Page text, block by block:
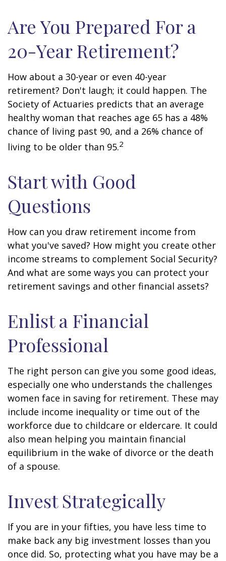
Are You Prepared For a
20-Year Retirement?
How about a 30-year or even 40-year
retirement? Don't laugh; it could happen. The
Society of Actuaries predicts that an average
healthy woman that reaches age 65 has a 48%
chance of living past 90, and a 26% chance of
living to be older than 95.2
Start with Good
Questions
How can you draw retirement income from
what you've saved? How might you create other
income streams to complement Social Security?
And what are some ways you can protect your
retirement savings and other financial assets?
Enlist a Financial
Professional
The right person can give you some good ideas,
especially one who understands the challenges
women face in saving for retirement. These may
include income inequality or time out of the
workforce due to childcare or eldercare. It could
also mean helping you maintain financial
equilibrium in the wake of divorce or the death
of a spouse.
Invest Strategically
If you are in your fifties, you have less time to
make back any big investment losses than you
once did. So, protecting what you have may be a